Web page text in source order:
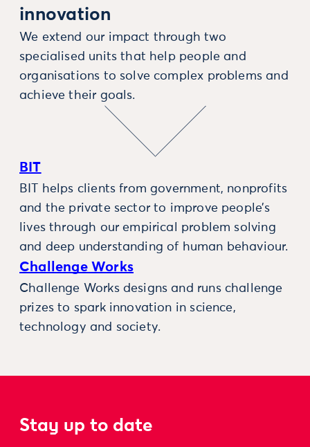
innovation
We extend our impact through two
specialised units that help people and
organisations to solve complex problems and
achieve their goals.
BIT
BIT helps clients from government, nonprofits
and the private sector to improve people’s
lives through our empirical problem solving
and deep understanding of human behaviour.
Challenge Works
Challenge Works designs and runs challenge
prizes to spark innovation in science,
technology and society.
Stay up to date